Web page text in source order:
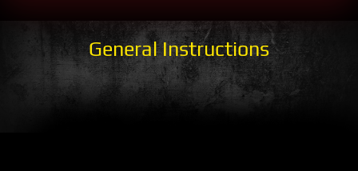
General Instructions